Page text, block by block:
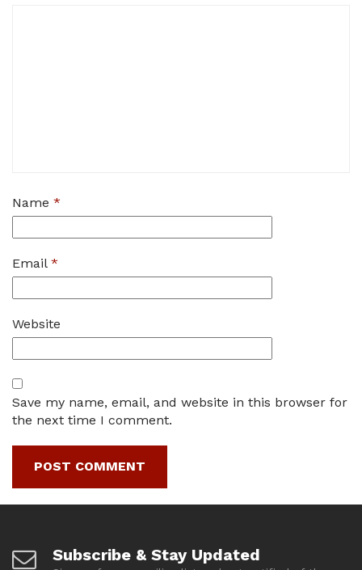
Name *
Email *
Website
Save my name, email, and website in this browser for
the next time I comment.
Subscribe & Stay Updated